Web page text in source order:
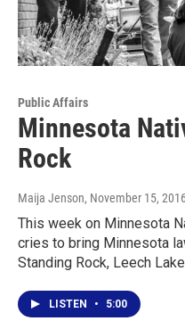
Public Affairs
Minnesota
Rock
Maija Jenson, November 15,
This week on Minnesota
cries to bring Minnesota
Standing Rock, Leech
LISTEN • 5:00